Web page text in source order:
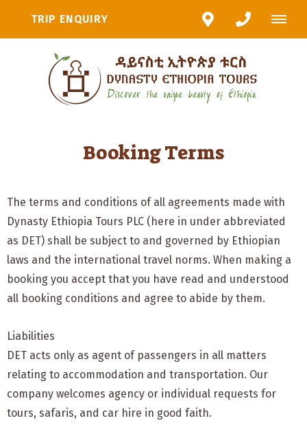
TRIP ENQUIRY
Booking Terms
The terms and conditions of all agreements made with
Dynasty Ethiopia Tours PLC (here in under abbreviated
as DET) shall be subject to and governed by Ethiopian
laws and the international travel norms. When making a
booking you accept that you have read and understood
all booking conditions and agree to abide by them.
Liabilities
DET acts only as agent of passengers in all matters
relating to accommodation and transportation. Our
company welcomes agency or individual requests for
tours, safaris, and car hire in good faith.